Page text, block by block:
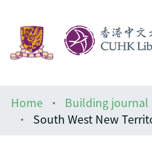
Help
Home
Building journal